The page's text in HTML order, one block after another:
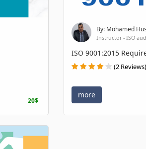
20$
By: Mohamed
Instructor - ISO
ISO 9001:2015
(2 Reviews)
more